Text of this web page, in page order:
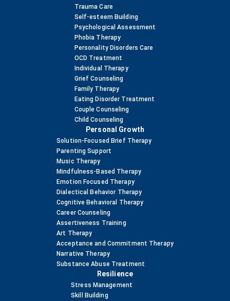
Trauma Care
Self-esteem Building
Psychological Assessment
Phobia Therapy
Personality Disorders Care
OCD Treatment
Individual Therapy
Grief Counseling
Family Therapy
Eating Disorder Treatment
Couple Counseling
Child Counseling
Personal Growth
Solution-Focused Brief Therapy
Parenting Support
Music Therapy
Mindfulness-Based Therapy
Emotion Focused Therapy
Dialectical Behavior Therapy
Cognitive Behavioral Therapy
Career Counseling
Assertiveness Training
Art Therapy
Acceptance and Commitment Therapy
Narrative Therapy
Substance Abuse Treatment
Resilience
Stress Management
Skill Building